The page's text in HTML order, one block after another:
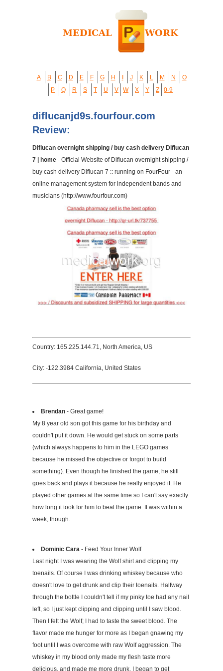
A B C D E F G H J K L M N
O
P
Q R S T U V W X Y Z 0-9
diflucanjd9s.fourfour.com
Review:
Diflucan overnight shipping / buy cash delivery Diflucan
7 | home - Official Website of Diflucan overnight shipping /
buy cash delivery Diflucan 7 :: running on FourFour - an
online management system for independent bands and
musicians (http://www.fourfour.com)
Country: 165.225.144.71, North America, US
City: -122.3984 California, United States
Brendan - Great game!
My 8 year old son got this game for his birthday and
couldn't put it down. He would get stuck on some parts
(which always happens to him in the LEGO games
because he missed the objective or forgot to build
something). Even though he finished the game, he still
goes back and plays it because he really enjoyed it. He
played other games at the same time so I can't say exactly
how long it took for him to beat the game. It was within a
week, though.
Dominic Cara - Feed Your Inner Wolf
Last night I was wearing the Wolf shirt and clipping my
toenails. Of course I was drinking whiskey because who
doesn't love to get drunk and clip their toenails. Halfway
through the bottle I couldn't tell if my pinky toe had any nail
left, so I just kept clipping and clipping until I saw blood.
Then I felt the Wolf; I had to taste the sweet blood. The
flavor made me hunger for more as I began gnawing my
foot until I was overcome with raw Wolf aggression. The
whiskey in my blood only made my flesh taste more
delicious, and made me more drunk. I began to get